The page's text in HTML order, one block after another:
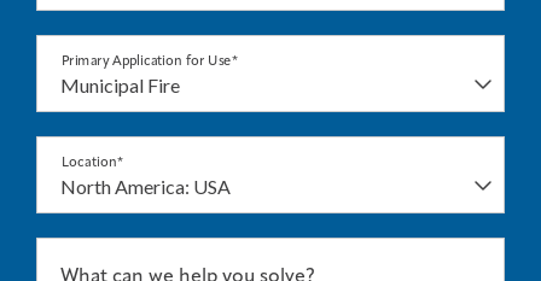
Primary Application for Use*
Location*
What can we help you solve?